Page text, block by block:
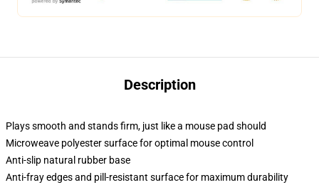
Description
Plays smooth and stands firm, just like a mouse pad should
Microweave polyester surface for optimal mouse control
Anti-slip natural rubber base
Anti-fray edges and pill-resistant surface for maximum durability